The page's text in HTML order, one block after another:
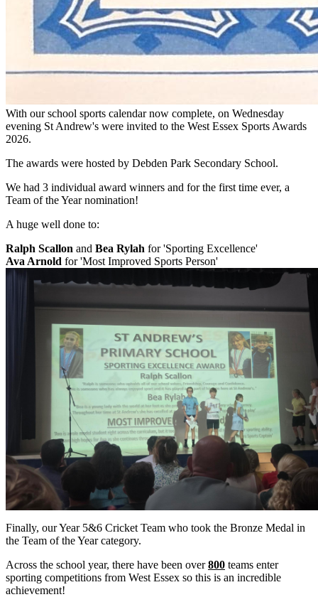
With our school sports calendar now complete, on Wednesday
evening St Andrew's were invited to the West Essex Sports Awards
2026.
The awards were hosted by Debden Park Secondary School.
We had 3 individual award winners and for the first time ever, a
Team of the Year nomination!
A huge well done to:
Ralph Scallon and Bea Rylah for 'Sporting Excellence'
Ava Arnold for 'Most Improved Sports Person'
Finally, our Year 5&6 Cricket Team who took the Bronze Medal in
the Team of the Year category.
Across the school year, there have been over 800 teams enter
sporting competitions from West Essex so this is an incredible
achievement!